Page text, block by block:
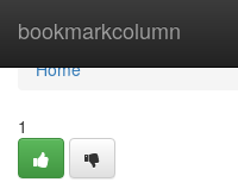
bookmarkcolumn
Home
Home
1